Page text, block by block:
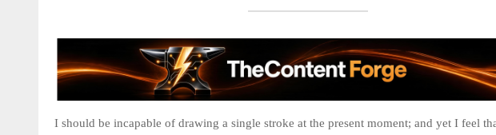
I should be incapable of drawing a single stroke at the present moment; and yet I feel